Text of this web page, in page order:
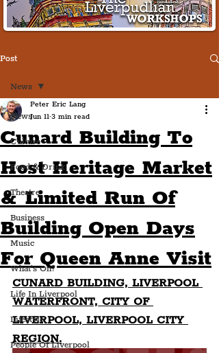
Post
News
Culture
Food & Drink
Theatre
Business
Music
What's On?
Life In Liverpool
Lifestyle
People Of Liverpool
News
Cunard Building To
Host Heritage Market
& Limited Run Of
Building Open Days
For Queen Anne Visit
Peter Eric Lang
Jun 11 3 min read
CUNARD BUILDING, LIVERPOOL
WATERFRONT, CITY OF
LIVERPOOL, LIVERPOOL CITY
REGION.